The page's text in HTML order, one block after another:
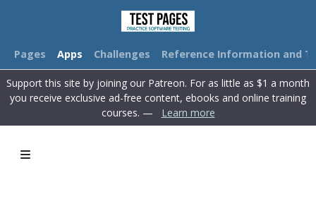
Pages Apps Challenges Reference Information and
Support this site by joining our Patreon. For as little as $1 a month
you receive exclusive ad-free content, ebooks and online training
courses. —
Learn more